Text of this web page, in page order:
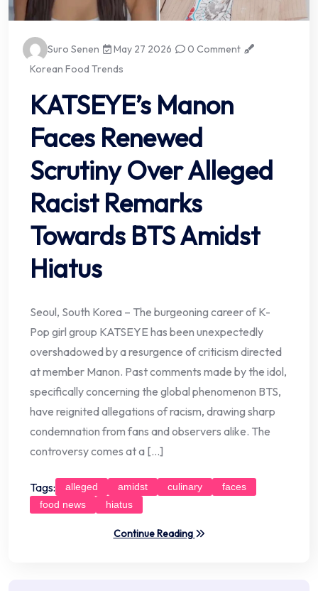
Suro Senen May 27 2026
0 Comment
Korean Food Trends
KATSEYE’s Manon
Faces Renewed
Scrutiny Over Alleged
Racist Remarks
Towards BTS Amidst
Hiatus
Seoul, South Korea – The burgeoning career of K-
Pop girl group KATSEYE has been unexpectedly
overshadowed by a resurgence of criticism directed
at member Manon. Past comments made by the idol,
specifically concerning the global phenomenon BTS,
have reignited allegations of racism, drawing sharp
condemnation from fans and observers alike. The
controversy comes at a […]
Tags: alleged amidst culinary
faces
food news
hiatus
Continue Reading